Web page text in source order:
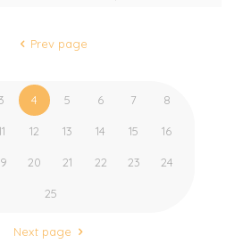
Prev page
4 5 6 7 8
12 13 14 15 16
20 21 22 23 24
25
Next page